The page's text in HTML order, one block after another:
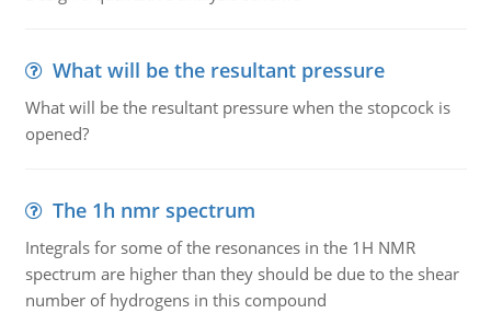
What will be the resultant pressure
What will be the resultant pressure when the stopcock is
opened?
The 1h nmr spectrum
Integrals for some of the resonances in the 1H NMR
spectrum are higher than they should be due to the shear
number of hydrogens in this compound